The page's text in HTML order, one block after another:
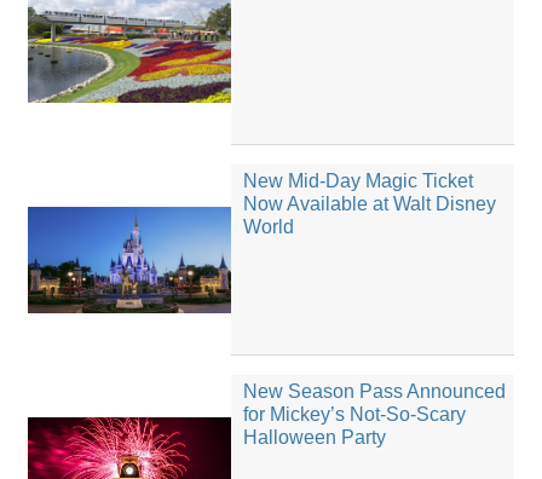
New Mid-Day Magic Ticket
Now Available at Walt Disney
World
New Season Pass Announced
for Mickey’s Not-So-Scary
Halloween Party